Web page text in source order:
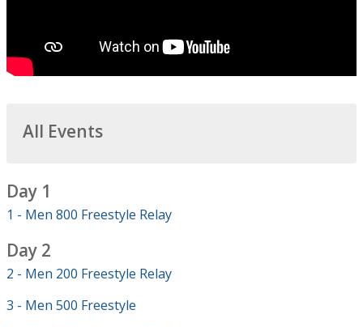
All Events
Day 1
1 - Men 800 Freestyle Relay
Day 2
2 - Men 200 Freestyle Relay
3 - Men 500 Freestyle